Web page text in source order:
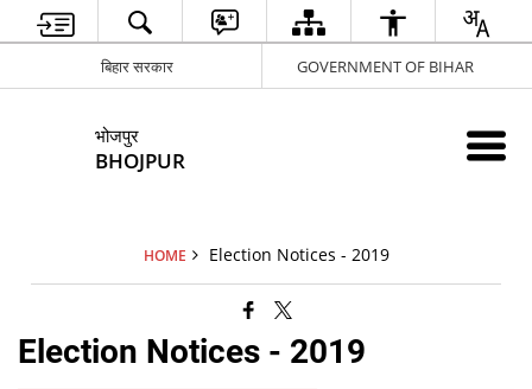
बिहार सरकार GOVERNMENT OF BIHAR
भोजपुर
BHOJPUR
HOME Election Notices - 2019
Election Notices - 2019